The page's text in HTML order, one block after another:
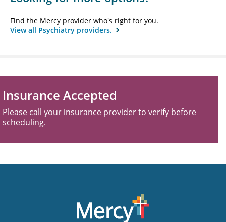
Find the Mercy provider who's right for you.
View all Psychiatry providers.
Insurance Accepted
Please call your insurance provider to verify before
scheduling.